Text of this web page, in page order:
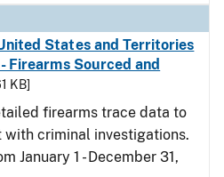
States and Territories
Firearms Sourced and
KB]
firearms trace data to
criminal investigations.
January 1 - December 31,